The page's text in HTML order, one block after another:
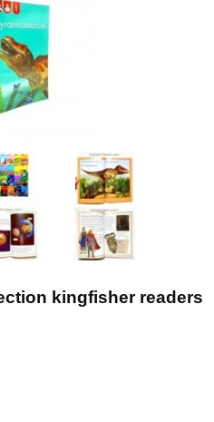
kingfisher readers